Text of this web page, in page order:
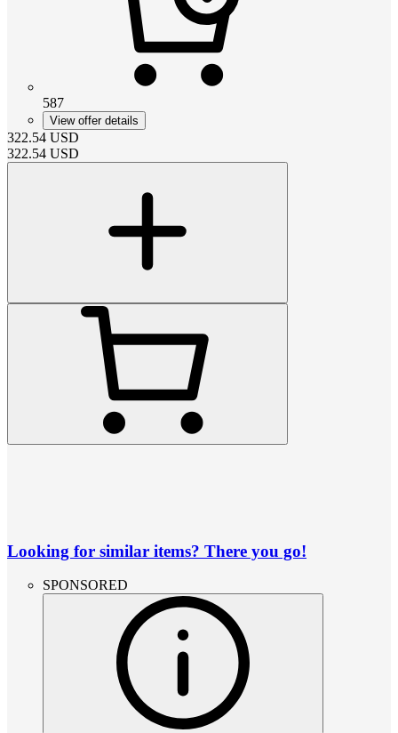
587
View offer details
322.54 USD
322.54 USD
Looking for similar items? There you go!
SPONSORED